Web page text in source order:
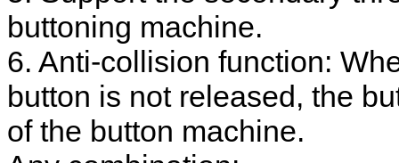
buttoning machine.
6. Anti-collision function:
button is not released, the
of the button machine.